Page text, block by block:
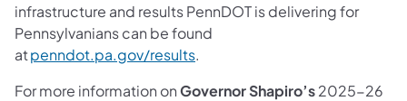
infrastructure and results PennDOT is delivering for
Pennsylvanians can be found
atpenndot.pa.gov/results(opens in a new tab)
.
For more information onGovernor Shapiro’s2025-26